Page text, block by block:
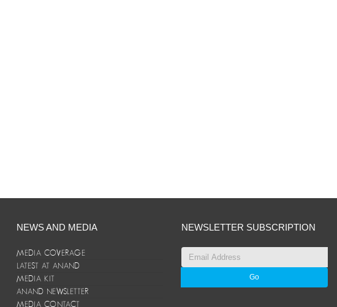
NEWS AND MEDIA
MEDIA COVERAGE
LATEST AT ANAND
MEDIA KIT
ANAND NEWSLETTER
MEDIA CONTACT
NEWSLETTER SUBSCRIPTION